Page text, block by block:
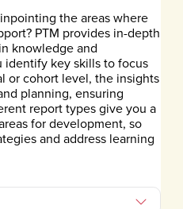
the areas where
PTM provides in-depth
knowledge and
identify key skills to focus
or cohort level, the insights
planning, ensuring
report types give you a
for development, so
and address learning